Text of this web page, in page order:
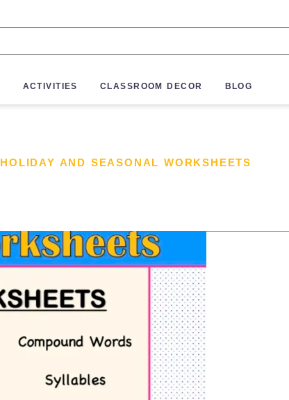
ACTIVITIES CLASSROOM DECOR BLOG
HOLIDAY AND SEASONAL WORKSHEETS